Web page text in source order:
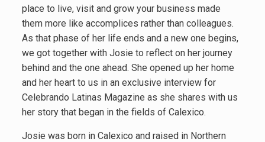
place to live, visit and grow your business made
them more like accomplices rather than colleagues.
As that phase of her life ends and a new one begins,
we got together with Josie to reflect on her journey
behind and the one ahead. She opened up her home
and her heart to us in an exclusive interview for
Celebrando Latinas Magazine as she shares with us
her story that began in the fields of Calexico.
Josie was born in Calexico and raised in Northern